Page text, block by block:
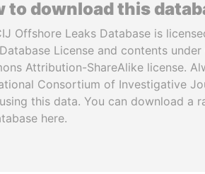
to download this
Offshore Leaks Database is
License and contents
Attribution-ShareAlike license.
Consortium of Investigative
this data. You can download a
here.